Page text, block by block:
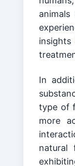
In
type of
more
natural